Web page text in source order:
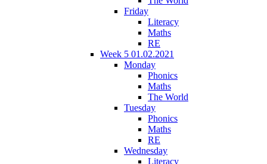
Friday
Literacy
Maths
RE
Week 5 01.02.2021
Monday
Phonics
Maths
The World
Tuesday
Phonics
Maths
RE
Wednesday
Literacy